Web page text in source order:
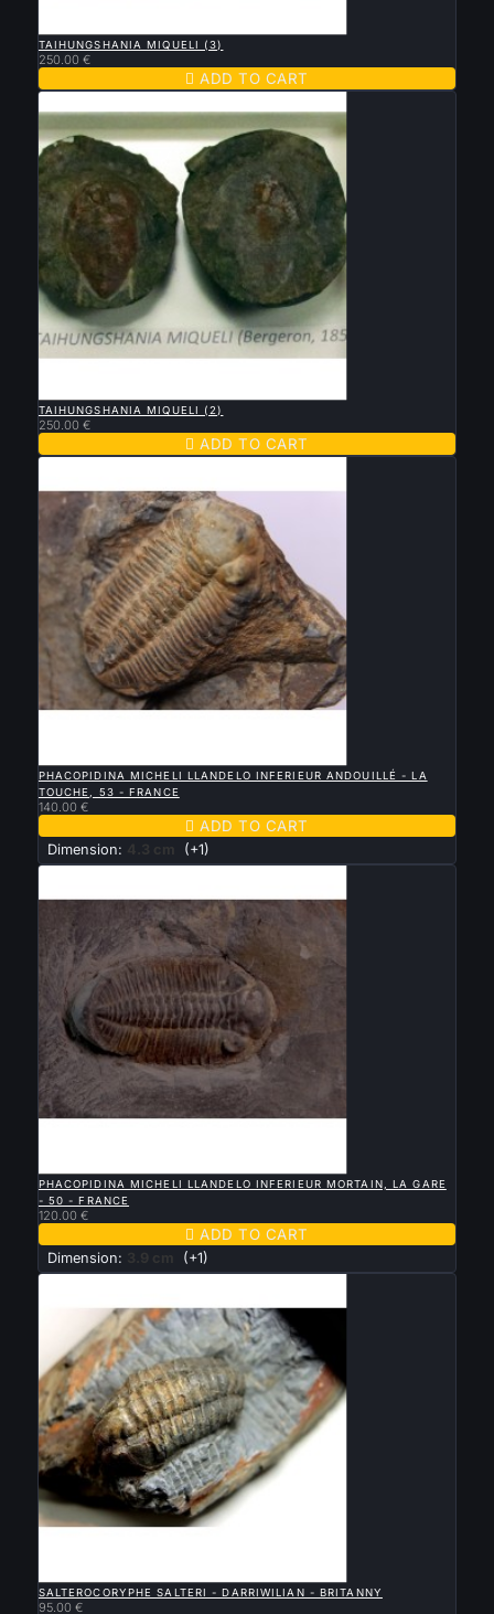
TAIHUNGSHANIA MIQUELI (3)
250.00 €
 ADD TO CART
TAIHUNGSHANIA MIQUELI (2)
250.00 €
 ADD TO CART
PHACOPIDINA MICHELI LLANDELO INFERIEUR ANDOUILLÉ - LA
TOUCHE, 53 - FRANCE
140.00 €
 ADD TO CART
Dimension: 4.3 cm (+1)
PHACOPIDINA MICHELI LLANDELO INFERIEUR MORTAIN, LA GARE
- 50 - FRANCE
120.00 €
 ADD TO CART
Dimension: 3.9 cm (+1)
SALTEROCORYPHE SALTERI - DARRIWILIAN - BRITANNY
95.00 €